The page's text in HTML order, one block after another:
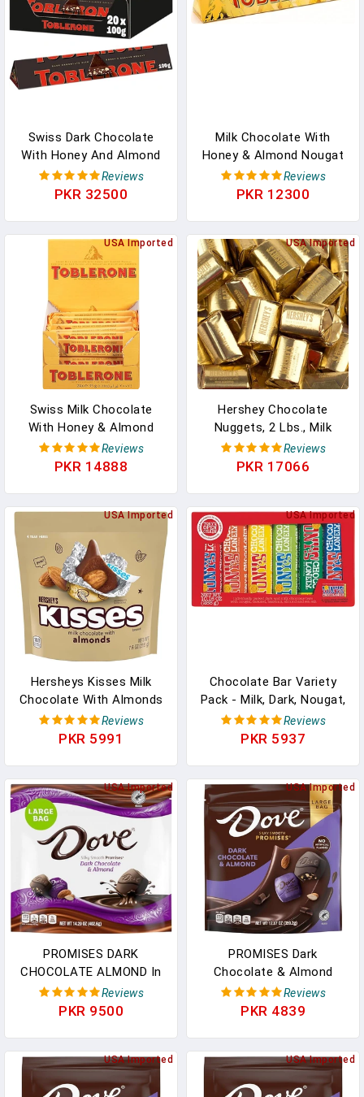
OFFICIAL In Pakistan
Swiss Dark Chocolate
With Honey And Almond
Nougat, 3.52-Ounce Bar
(Pack Of 20) In Pakistan
Reviews
PKR 32500
Milk Chocolate With
Honey & Almond Nougat
750g (26.5oz) - Canadian
In Pakistan
Reviews
PKR 12300
USA Imported
Swiss Milk Chocolate
With Honey & Almond
Nougat, Valentines Day
Chocolate Candy, 24 -
Reviews
PKR 14888
USA Imported
Hershey Chocolate
Nuggets, 2 Lbs., Milk
Chocolate With Almonds,
Bulk, Foil Wrapped,
Events, Holidays, Candy
Bowls And Buffets, Gifts
& More! (Milk Chocolate
With Almonds) In
Pakistan
Reviews
PKR 17066
USA Imported
Hersheys Kisses Milk
Chocolate With Almonds
Candy, Individually
Wrapped, In Gold Foil
Reviews
PKR 5991
USA Imported
Chocolate Bar Variety
Pack - Milk, Dark, Nougat,
Caramel, Hazelnut,
Almond & Sea Salt - 6
Reviews
PKR 5937
USA Imported
PROMISES DARK
CHOCOLATE ALMOND In
PakistanReviews
PKR 9500
USA Imported
PROMISES Dark
Chocolate & Almond
Mother's Day Chocolate
Candy, 12.67 Oz Bag In
Reviews
PKR 4839
USA Imported USA Imported